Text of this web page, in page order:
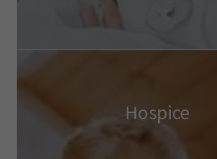
Hospice